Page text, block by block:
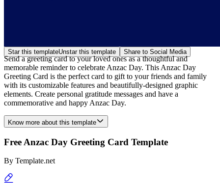
Star this templateUnstar this template Share to Social Media
Send a greeting card to your loved ones as a thoughtful and
memorable reminder to celebrate Anzac Day. This Anzac Day
Greeting Card is the perfect card to gift to your friends and family
with its customizable features and beautifully-designed graphic
elements. Create personal gratitude messages and have a
commemorative and happy Anzac Day.
Know more about this template
Free Anzac Day Greeting Card Template
By Template.net